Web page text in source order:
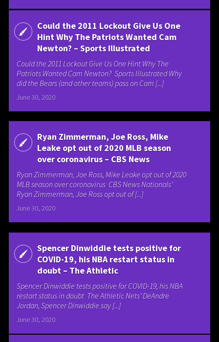
Could the 2011 Lockout Give Us One
Hint Why The Patriots Wanted Cam
Newton? – Sports Illustrated
Could the 2011 Lockout Give Us One Hint Why The
Patriots Wanted Cam Newton? Sports Illustrated Why
did the Bears (and other teams) pass on Cam [...]
June 30, 2020
Ryan Zimmerman, Joe Ross, Mike
Leake opt out of 2020 MLB season
over coronavirus – CBS News
Ryan Zimmerman, Joe Ross, Mike Leake opt out of 2020
MLB season over coronavirus CBS News Nationals’
Ryan Zimmerman, Joe Ross opt out of [...]
June 30, 2020
Spencer Dinwiddie tests positive for
COVID-19, his NBA restart status in
doubt – The Athletic
Spencer Dinwiddie tests positive for COVID-19, his NBA
restart status in doubt The Athletic Nets’ DeAndre
Jordan, Spencer Dinwiddie say [...]
June 30, 2020